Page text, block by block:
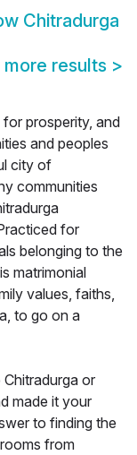
Chitradurga
more results >
prosperity, and
and peoples
city of
communities
for
belonging to the
matrimonial
values, faiths,
to go on a
or
made it your
to finding the
from